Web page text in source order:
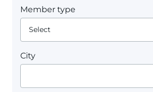
Member type
City